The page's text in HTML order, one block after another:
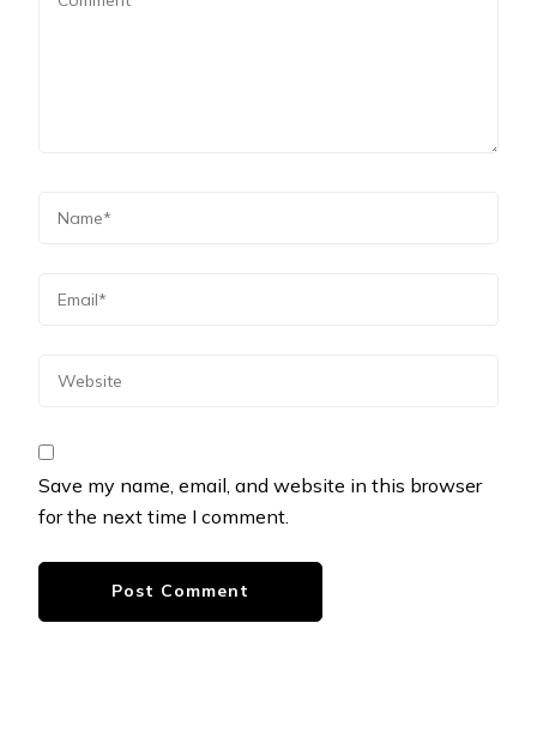
Save my name, email, and website in this browser
for the next time I comment.